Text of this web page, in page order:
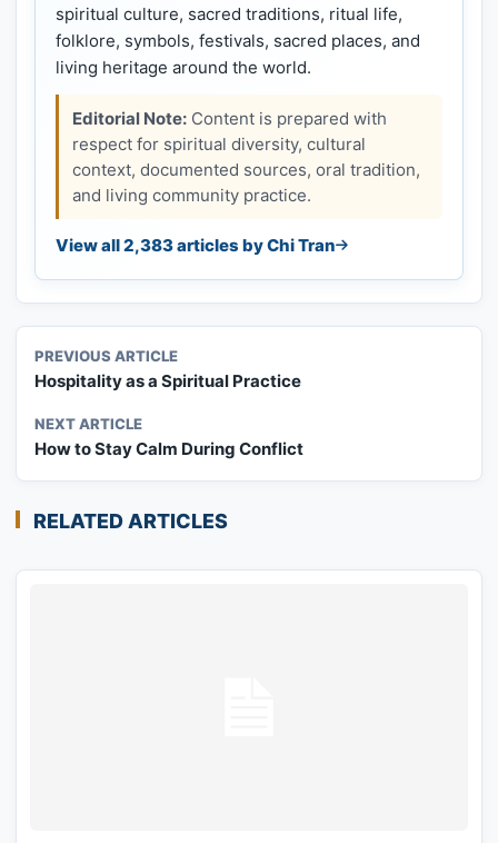
spiritual culture, sacred traditions, ritual life,
folklore, symbols, festivals, sacred places, and
living heritage around the world.
Editorial Note: Content is prepared with
respect for spiritual diversity, cultural
context, documented sources, oral tradition,
and living community practice.
View all 2,383 articles by Chi Tran
PREVIOUS ARTICLE
Hospitality as a Spiritual Practice
NEXT ARTICLE
How to Stay Calm During Conflict
RELATED ARTICLES